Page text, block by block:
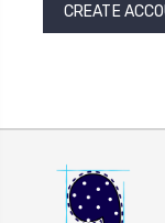
CREATE